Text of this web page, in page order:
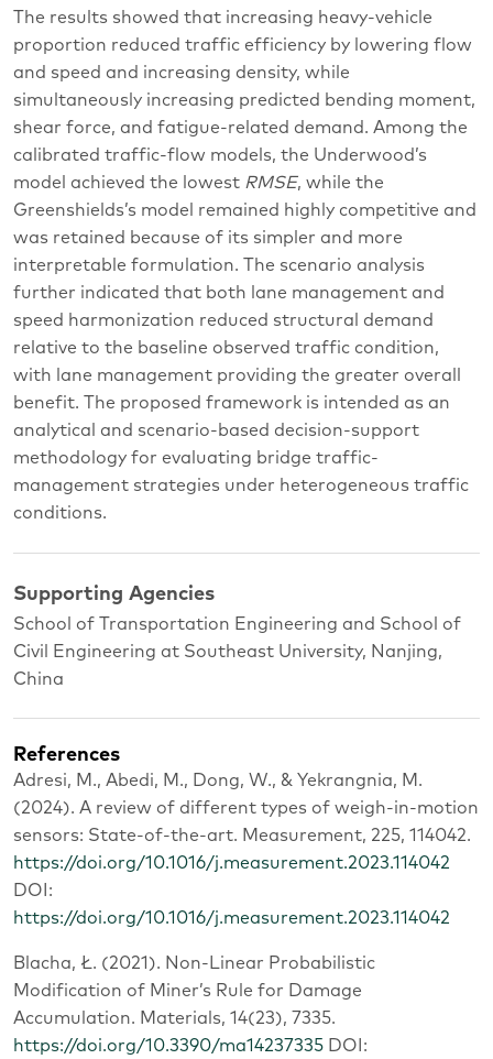
The results showed that increasing heavy-vehicle
proportion reduced traffic efficiency by lowering flow
and speed and increasing density, while
simultaneously increasing predicted bending moment,
shear force, and fatigue-related demand. Among the
calibrated traffic-flow models, the Underwood’s
model achieved the lowest RMSE, while the
Greenshields’s model remained highly competitive and
was retained because of its simpler and more
interpretable formulation. The scenario analysis
further indicated that both lane management and
speed harmonization reduced structural demand
relative to the baseline observed traffic condition,
with lane management providing the greater overall
benefit. The proposed framework is intended as an
analytical and scenario-based decision-support
methodology for evaluating bridge traffic-
management strategies under heterogeneous traffic
conditions.
Supporting Agencies
School of Transportation Engineering and School of
Civil Engineering at Southeast University, Nanjing,
China
References
Adresi, M., Abedi, M., Dong, W., & Yekrangnia, M.
(2024). A review of different types of weigh-in-motion
sensors: State-of-the-art. Measurement, 225, 114042.
https://doi.org/10.1016/j.measurement.2023.114042
DOI:
https://doi.org/10.1016/j.measurement.2023.114042
Blacha, Ł. (2021). Non-Linear Probabilistic
Modification of Miner’s Rule for Damage
Accumulation. Materials, 14(23), 7335.
https://doi.org/10.3390/ma14237335 DOI: